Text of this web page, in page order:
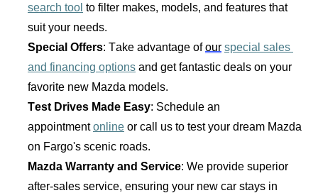
search tool to filter makes, models, and features that
suit your needs.
Special Offers: Take advantage of our special sales
and financing options and get fantastic deals on your
favorite new Mazda models.
Test Drives Made Easy: Schedule an
appointment online or call us to test your dream Mazda
on Fargo's scenic roads.
Mazda Warranty and Service: We provide superior
after-sales service, ensuring your new car stays in